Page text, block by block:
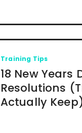
Training Tips
18 New Years
Resolutions
Actually